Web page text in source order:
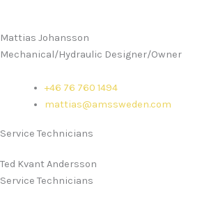
Mattias Johansson
Mechanical/Hydraulic Designer/Owner
+46 76 760 1494
mattias@amssweden.com
Service Technicians
Ted Kvant Andersson
Service Technicians